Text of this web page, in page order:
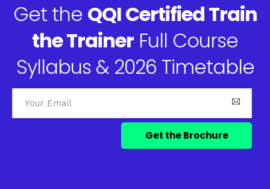
Get the QQI Certified Train
the Trainer Full Course
Syllabus & 2026 Timetable